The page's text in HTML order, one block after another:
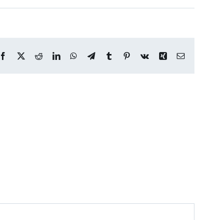
Facebook
X RedditLinkedInWhatsApp
TelegramTumblr Pinterest
Vk Xing Email